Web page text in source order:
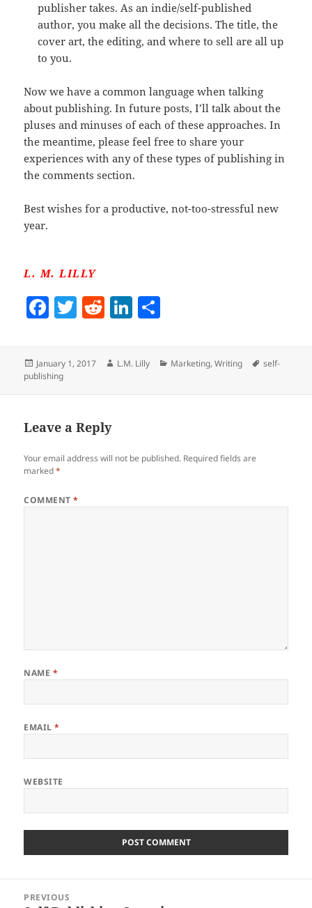
publisher takes. As an indie/self-published
author, you make all the decisions. The title, the
cover art, the editing, and where to sell are all up
to you.
Now we have a common language when talking
about publishing. In future posts, I’ll talk about the
pluses and minuses of each of these approaches. In
the meantime, please feel free to share your
experiences with any of these types of publishing in
the comments section.
Best wishes for a productive, not-too-stressful new
year.
L. M. LILLY
F
e
o
o
k
T
er
R
d
di
Li
k
e re
Posted
on
January 1, 2017 Author
L.M. Lilly Categories
Marketing,Writing Tags
self-
publishing
Leave a Reply
Your email address will not be published. Required fields are
marked*
COMMENT*
NAME *
EMAIL*
WEBSITE
navigation
PREVIOUS